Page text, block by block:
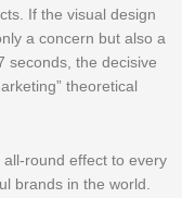
If the visual design
a concern but also a
seconds, the decisive
theoretical
round effect to every
brands in the world.